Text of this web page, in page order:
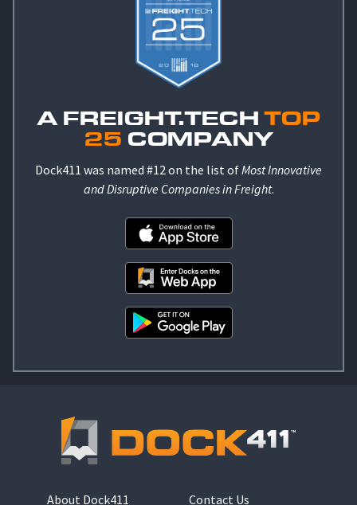
A FREIGHT.TECHTOP
25 COMPANY
Dock411 was named #12 on the list ofMost Innovative
and Disruptive Companies in Freight.
About Dock411 Contact Us